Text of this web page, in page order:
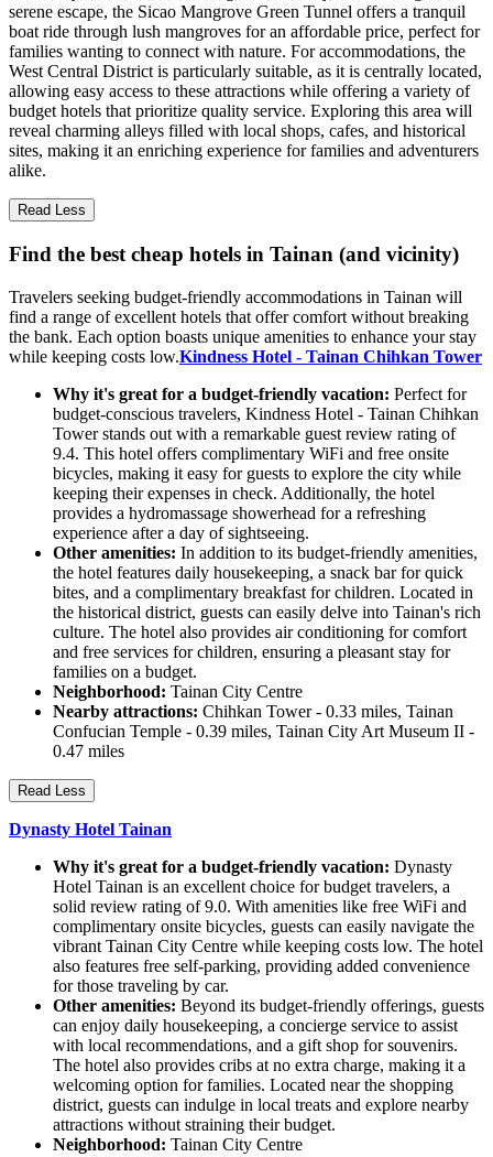
serene escape, the Sicao Mangrove Green Tunnel offers a tranquil
boat ride through lush mangroves for an affordable price, perfect for
families wanting to connect with nature. For accommodations, the
West Central District is particularly suitable, as it is centrally located,
allowing easy access to these attractions while offering a variety of
budget hotels that prioritize quality service. Exploring this area will
reveal charming alleys filled with local shops, cafes, and historical
sites, making it an enriching experience for families and adventurers
alike.
Read Less
Find the best cheap hotels in Tainan (and vicinity)
Travelers seeking budget-friendly accommodations in Tainan will
find a range of excellent hotels that offer comfort without breaking
the bank. Each option boasts unique amenities to enhance your stay
while keeping costs low.Kindness Hotel - Tainan Chihkan Tower
Why it's great for a budget-friendly vacation: Perfect for
budget-conscious travelers, Kindness Hotel - Tainan Chihkan
Tower stands out with a remarkable guest review rating of
9.4. This hotel offers complimentary WiFi and free onsite
bicycles, making it easy for guests to explore the city while
keeping their expenses in check. Additionally, the hotel
provides a hydromassage showerhead for a refreshing
experience after a day of sightseeing.
Other amenities: In addition to its budget-friendly amenities,
the hotel features daily housekeeping, a snack bar for quick
bites, and a complimentary breakfast for children. Located in
the historical district, guests can easily delve into Tainan's rich
culture. The hotel also provides air conditioning for comfort
and free services for children, ensuring a pleasant stay for
families on a budget.
Neighborhood: Tainan City Centre
Nearby attractions: Chihkan Tower - 0.33 miles, Tainan
Confucian Temple - 0.39 miles, Tainan City Art Museum II -
0.47 miles
Read Less
Dynasty Hotel Tainan
Why it's great for a budget-friendly vacation: Dynasty
Hotel Tainan is an excellent choice for budget travelers, a
solid review rating of 9.0. With amenities like free WiFi and
complimentary onsite bicycles, guests can easily navigate the
vibrant Tainan City Centre while keeping costs low. The hotel
also features free self-parking, providing added convenience
for those traveling by car.
Other amenities: Beyond its budget-friendly offerings, guests
can enjoy daily housekeeping, a concierge service to assist
with local recommendations, and a gift shop for souvenirs.
The hotel also provides cribs at no extra charge, making it a
welcoming option for families. Located near the shopping
district, guests can indulge in local treats and explore nearby
attractions without straining their budget.
Neighborhood: Tainan City Centre